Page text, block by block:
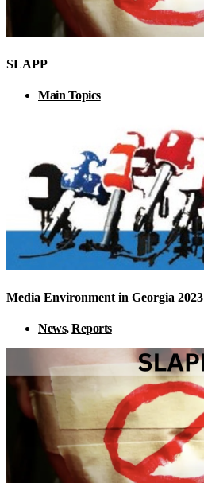
SLAPP
Main Topics
Media Environment in Georgia 2023
News,Reports